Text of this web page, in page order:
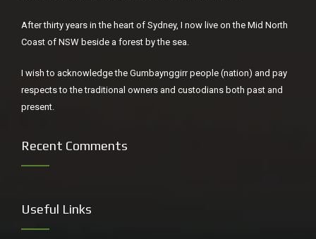
After thirty years in the heart of Sydney, I now live on the Mid North
Coast of NSW beside a forest by the sea.
I wish to acknowledge the Gumbaynggirr people (nation) and pay
respects to the traditional owners and custodians both past and
present.
Recent Comments
Useful Links